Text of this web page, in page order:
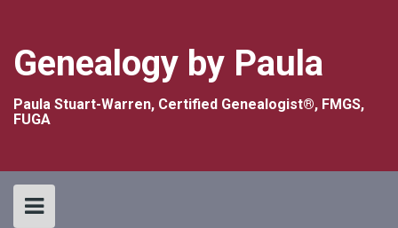
Genealogy by Paula
Paula Stuart-Warren, Certified Genealogist®, FMGS,
FUGA